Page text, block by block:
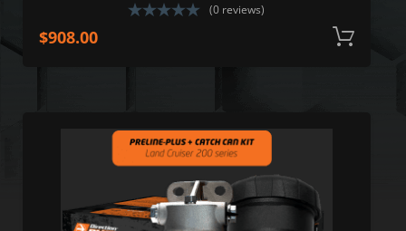
(0 reviews)
$908.00